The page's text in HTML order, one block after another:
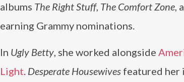
albums The Right Stuff, The Comfort Zone,
earning Grammy nominations.
In Ugly Betty, she worked alongside
Light. Desperate Housewives featured her